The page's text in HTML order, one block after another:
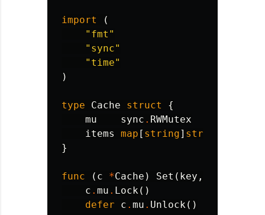
import
(
"fmt"
"sync"
"time"
)
type Cache struct
{
mu
sync . RWMutex
items
map [ string] string
}
func ( c *Cache ) Set ( key ,
c . mu . Lock ()
defer
c . mu . Unlock ()